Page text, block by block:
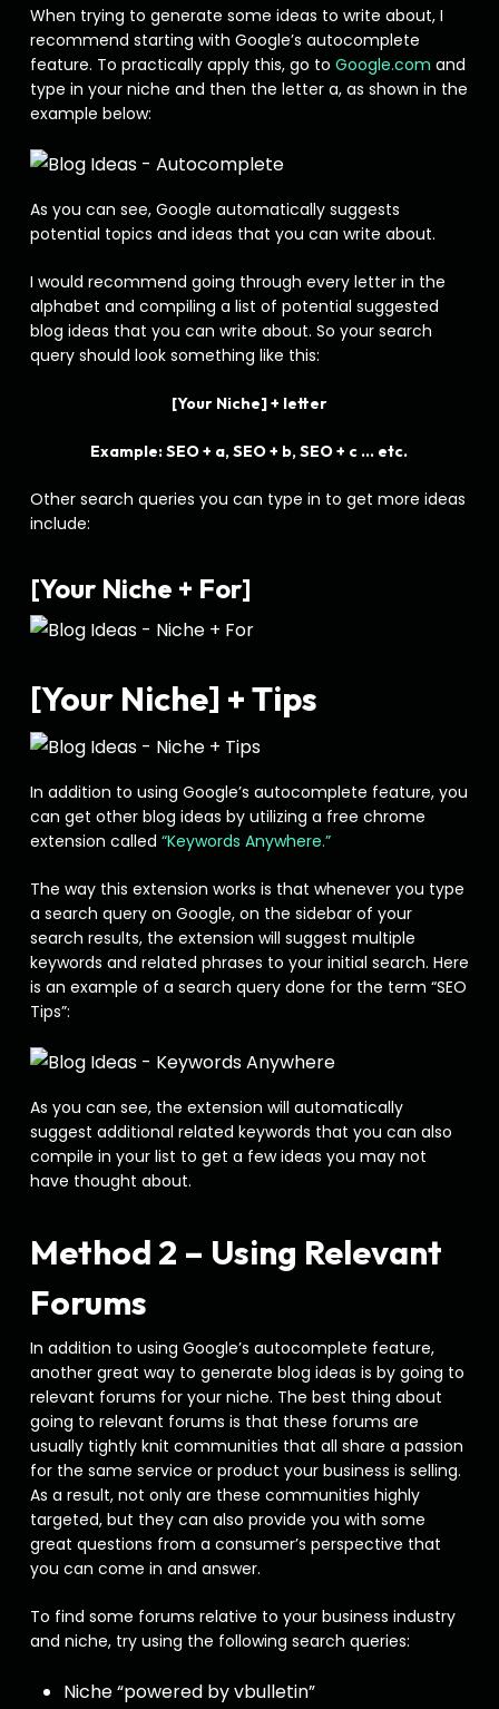
When trying to generate some ideas to write about, I
recommend starting with Google’s autocomplete
feature. To practically apply this, go to Google.com and
type in your niche and then the letter a, as shown in the
example below:
As you can see, Google automatically suggests
potential topics and ideas that you can write about.
I would recommend going through every letter in the
alphabet and compiling a list of potential suggested
blog ideas that you can write about. So your search
query should look something like this:
[Your Niche] + letter
Example: SEO + a, SEO + b, SEO + c … etc.
Other search queries you can type in to get more ideas
include:
[Your Niche + For]
[Your Niche] + Tips
In addition to using Google’s autocomplete feature, you
can get other blog ideas by utilizing a free chrome
extension called “Keywords Anywhere.”
The way this extension works is that whenever you type
a search query on Google, on the sidebar of your
search results, the extension will suggest multiple
keywords and related phrases to your initial search. Here
is an example of a search query done for the term “SEO
Tips”:
As you can see, the extension will automatically
suggest additional related keywords that you can also
compile in your list to get a few ideas you may not
have thought about.
Method 2 – Using Relevant
Forums
In addition to using Google’s autocomplete feature,
another great way to generate blog ideas is by going to
relevant forums for your niche. The best thing about
going to relevant forums is that these forums are
usually tightly knit communities that all share a passion
for the same service or product your business is selling.
As a result, not only are these communities highly
targeted, but they can also provide you with some
great questions from a consumer’s perspective that
you can come in and answer.
To find some forums relative to your business industry
and niche, try using the following search queries:
Niche “powered by vbulletin”